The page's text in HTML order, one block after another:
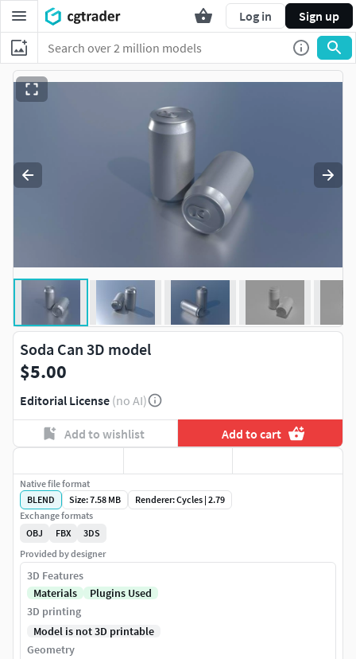
Log in Sign up
Soda Can 3D model
$5.00
Editorial License (no AI)
Add to wishlist Add to cart
Native file format
BLEND
Size: 7.58 MB
Renderer: Cycles | 2.79
Exchange formats
OBJ
FBX
3DS
Provided by designer
3D Features
Materials
Plugins Used
3D printing
Model is not 3D printable
Geometry